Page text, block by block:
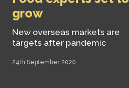
grow
New overseas markets are
targets after pandemic
24th September 2020